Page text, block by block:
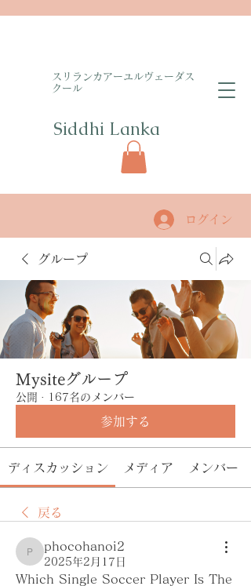
​スリランカアーユルヴェーダス
クール
Siddhi Lanka​
ログイン
グループ
Mysiteグループ
公開 · 167名のメンバー
参加する
ディスカッション メディア メンバー
戻る
phocohanoi2
phocohanoi2
2025年2月17日
Which Single Soccer Player Is The